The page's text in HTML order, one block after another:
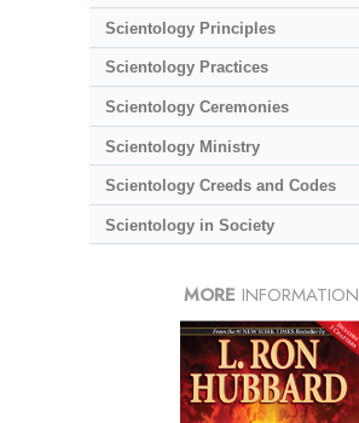
Scientology Principles
Scientology Practices
Scientology Ceremonies
Scientology Ministry
Scientology Creeds and Codes
Scientology in Society
MORE INFORMATION